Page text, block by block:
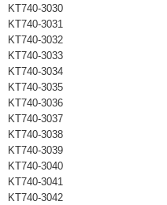
KT740-3030
KT740-3031
KT740-3032
KT740-3033
KT740-3034
KT740-3035
KT740-3036
KT740-3037
KT740-3038
KT740-3039
KT740-3040
KT740-3041
KT740-3042